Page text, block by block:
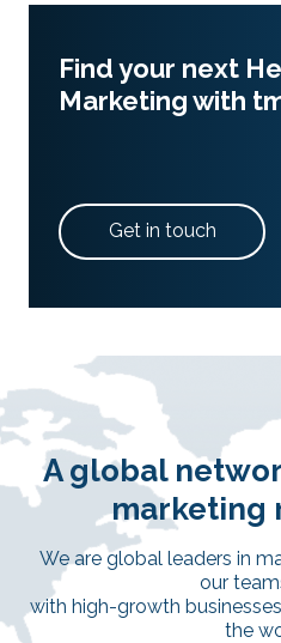
Find your next
Marketing with
Get in touch
A global
marketing
We are global leaders in
our
with high-growth
the